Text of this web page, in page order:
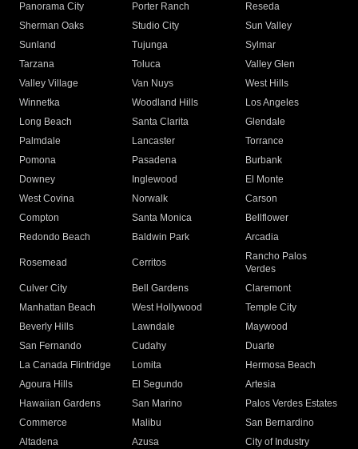
Panorama City
Porter Ranch
Reseda
Sherman Oaks
Studio City
Sun Valley
Sunland
Tujunga
Sylmar
Tarzana
Toluca
Valley Glen
Valley Village
Van Nuys
West Hills
Winnetka
Woodland Hills
Los Angeles
Long Beach
Santa Clarita
Glendale
Palmdale
Lancaster
Torrance
Pomona
Pasadena
Burbank
Downey
Inglewood
El Monte
West Covina
Norwalk
Carson
Compton
Santa Monica
Bellflower
Redondo Beach
Baldwin Park Arcadia
Rosemead Cerritos
Rancho Palos
Verdes
Culver City
Bell Gardens
Claremont
Manhattan Beach
West Hollywood
Temple City
Beverly Hills
Lawndale
Maywood
San Fernando
Cudahy
Duarte
La Canada Flintridge
Lomita
Hermosa Beach
Agoura Hills
El Segundo
Artesia
Hawaiian Gardens
San Marino
Palos Verdes Estates
Commerce
Malibu
San Bernardino
Altadena
Azusa
City of Industry